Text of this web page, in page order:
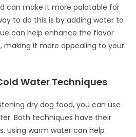
can make it more palatable for
to do this is by adding water to
can help enhance the flavor
it more appealing to your
Water Techniques
dry dog food, you can use
Both techniques have their
Using warm water can help